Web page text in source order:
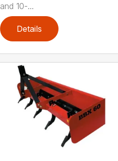
and 10-...
Details